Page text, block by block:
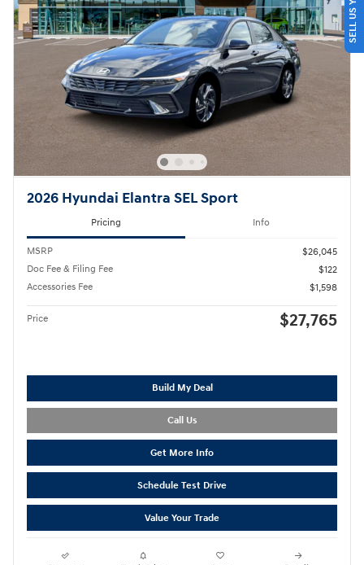
2026 Hyundai Elantra SEL Sport
Pricing Info
MSRP
$26,045
Doc Fee & Filing Fee
$122
Accessories Fee
$1,598
Price $27,765
Build My Deal
Call Us
Get More Info
Schedule Test Drive
Value Your Trade